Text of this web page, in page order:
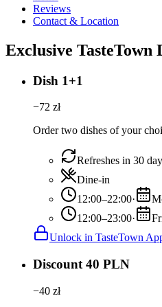
Reviews
Contact & Location
Exclusive TasteTown
Dish 1+1
−72 zł
Order two dishes of your
Refreshes in 30
Dine-in
12:00–22:00·
12:00–23:00·
Unlock in TasteTown
Discount 40 PLN
−40 zł